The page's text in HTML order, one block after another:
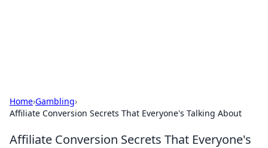
Home›Gambling›
Affiliate Conversion Secrets That Everyone's Talking About
Affiliate Conversion Secrets That Everyone's